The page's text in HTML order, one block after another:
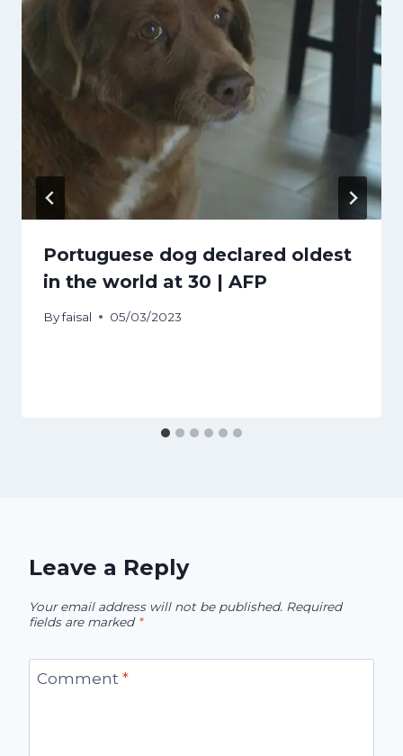
Portuguese dog declared oldest
in the world at 30 | AFP
Byfaisal 05/03/2023
Leave a Reply
Your email address will not be published. Required
fields are marked *
Comment *